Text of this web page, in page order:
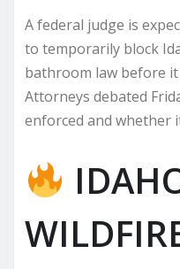
A federal judge is
to temporarily block
bathroom law before it
Attorneys debated
enforced and whether